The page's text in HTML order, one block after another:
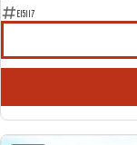
E15117